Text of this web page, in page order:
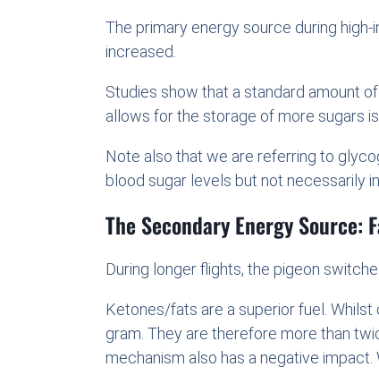
The primary energy source during
increased.
Studies show that a standard amount
allows for the storage of more sugars is
Note also that we are referring to
blood sugar levels but not necessarily
The Secondary Energy Source:
During longer flights, the pigeon
Ketones/fats are a superior fuel.
gram. They are therefore more than
mechanism also has a negative